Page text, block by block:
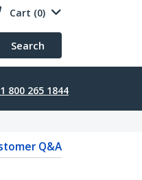
Cart (0)
Search
1 800 265 1844
Q&A